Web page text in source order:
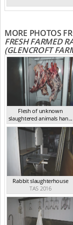
MORE PHOTOS
FRESH FARMED
(GLENCROFT
Flesh of unknown
slaughtered animals han...
TAS 2016
Rabbit slaughterhouse
TAS 2016